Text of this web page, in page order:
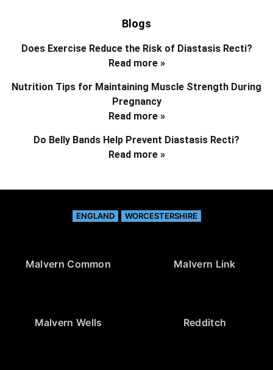
Blogs
Does Exercise Reduce the Risk of Diastasis Recti?
Read more »
Nutrition Tips for Maintaining Muscle Strength During
Pregnancy
Read more »
Do Belly Bands Help Prevent Diastasis Recti?
Read more »
ENGLAND WORCESTERSHIRE
Malvern Common Malvern Link
Malvern Wells Redditch